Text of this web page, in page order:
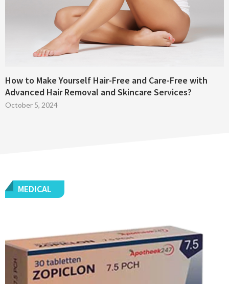
How to Make Yourself Hair-Free and Care-Free with
Advanced Hair Removal and Skincare Services?
October 5, 2024
MEDICAL